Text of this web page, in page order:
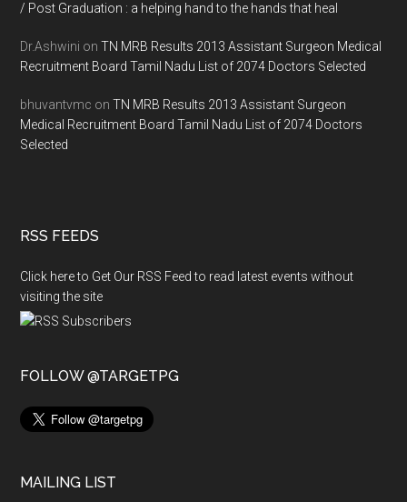
/ Post Graduation : a helping hand to the hands that heal
Dr.Ashwini onTN MRB Results 2013 Assistant Surgeon Medical
Recruitment Board Tamil Nadu List of 2074 Doctors Selected
bhuvantvmc onTN MRB Results 2013 Assistant Surgeon
Medical Recruitment Board Tamil Nadu List of 2074 Doctors
Selected
RSS FEEDS
Click here to Get Our RSS Feed to read latest events without
visiting the site
FOLLOW @TARGETPG
MAILING LIST